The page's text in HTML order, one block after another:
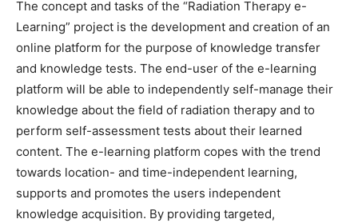
The concept and tasks of the “Radiation Therapy e-
Learning” project is the development and creation of an
online platform for the purpose of knowledge transfer
and knowledge tests. The end-user of the e-learning
platform will be able to independently self-manage their
knowledge about the field of radiation therapy and to
perform self-assessment tests about their learned
content. The e-learning platform copes with the trend
towards location- and time-independent learning,
supports and promotes the users independent
knowledge acquisition. By providing targeted,